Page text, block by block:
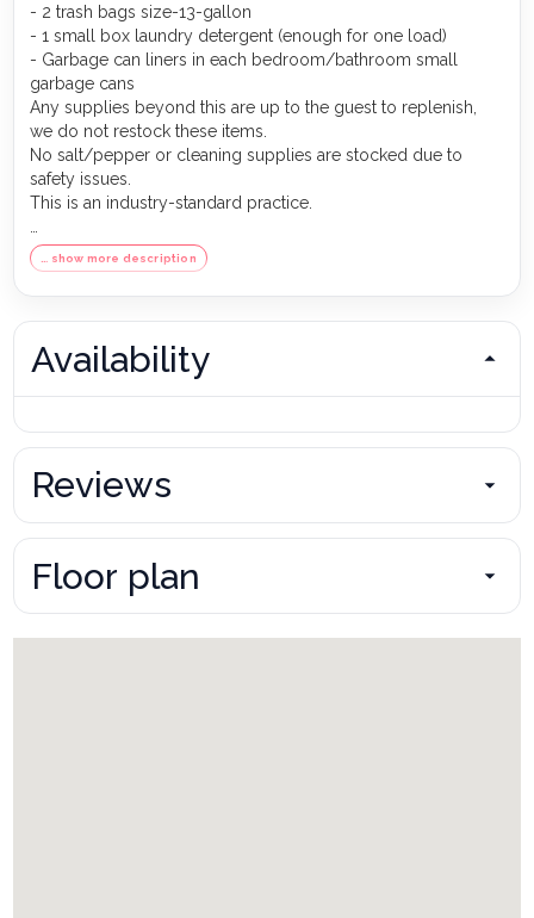
- 2 trash bags size-13-gallon
- 1 small box laundry detergent (enough for one load)
- Garbage can liners in each bedroom/bathroom small
garbage cans
Any supplies beyond this are up to the guest to replenish,
we do not restock these items.
No salt/pepper or cleaning supplies are stocked due to
safety issues.
This is an industry-standard practice.
FOR GUESTS WHO BOOK 30 NIGHTS OR LONGER STAYS:
(this does not apply if you are staying less than 30 nights)
We will collect a $1,500 deposit.
Balance is due 60 days prior to arrival
If canceled 90 days or more before arrival, we keep with us
$250.00. $1,250.00 will be refunded.
If canceled between 61 and 89 days prior to arrival, we keep
… show more description
Availability
Reviews
Floor plan